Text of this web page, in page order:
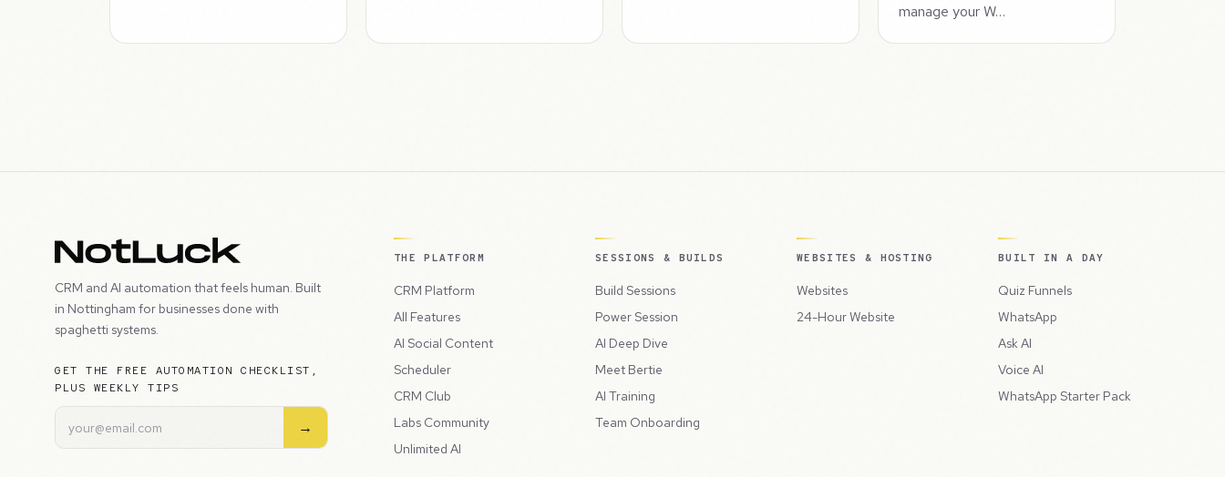
manage your W…
CRM and AI automation that feels human. Built
in Nottingham for businesses done with
spaghetti systems.
GET THE FREE AUTOMATION CHECKLIST,
PLUS WEEKLY TIPS
→
THE PLATFORM
CRM Platform
All Features
AI Social Content
Scheduler
CRM Club
Labs Community
Unlimited AI
SESSIONS & BUILDS
Build Sessions
Power Session
AI Deep Dive
Meet Bertie
AI Training
Team Onboarding
WEBSITES & HOSTING
Websites
24-Hour Website
BUILT IN A DAY
Quiz Funnels
WhatsApp
Ask AI
Voice AI
WhatsApp Starter Pack